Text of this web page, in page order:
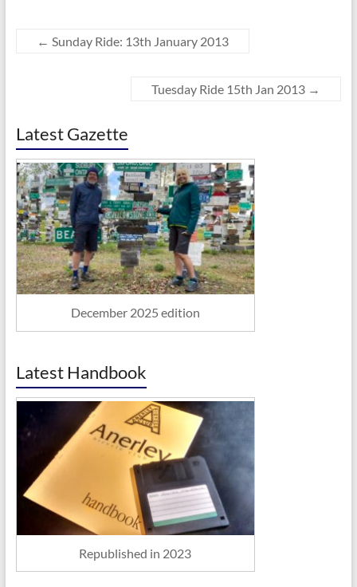
← Sunday Ride: 13th January 2013
Tuesday Ride 15th Jan 2013 →
Latest Gazette
December 2025 edition
Latest Handbook
Republished in 2023